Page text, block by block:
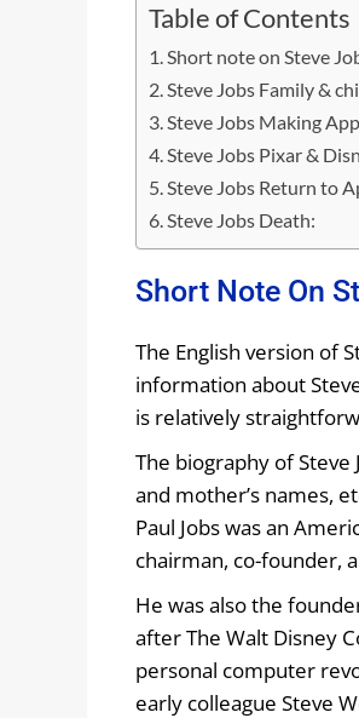
Table of Contents
Short note on Steve
Steve Jobs Family &
Steve Jobs Making
Steve Jobs Pixar &
Steve Jobs Return to
Steve Jobs Death:
Short Note On
The English version of
information about
is relatively
The biography of
and mother’s names,
Paul Jobs was an
chairman, co-founder,
He was also the
after The Walt Disney
personal computer
early colleague Steve